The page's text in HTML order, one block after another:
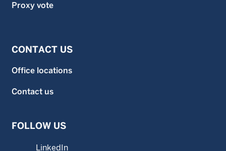
Proxy vote
CONTACT US
Office locations
Contact us
FOLLOW US
LinkedIn